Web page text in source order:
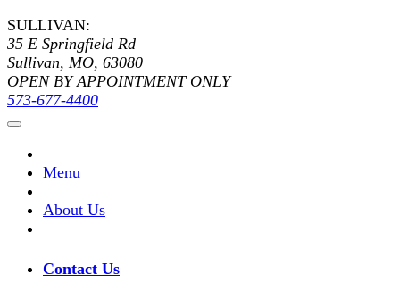
SULLIVAN:
35 E Springfield Rd
Sullivan, MO, 63080
OPEN BY APPOINTMENT ONLY
573-677-4400
Menu
About Us
Contact Us